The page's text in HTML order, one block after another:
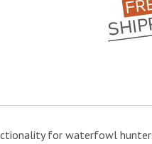
for waterfowl